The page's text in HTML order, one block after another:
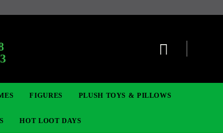
FIGURES PLUSH TOYS & PILLOWS
HOT LOOT DAYS